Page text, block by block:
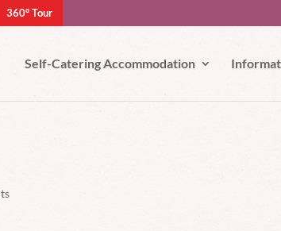
360° Tour
Self-Catering Accommodation
We'll assume you're ok with this, but you can